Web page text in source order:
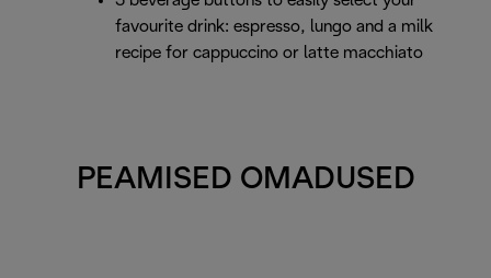
favourite drink: espresso, lungo and a milk
recipe for cappuccino or latte macchiato
PEAMISED OMADUSED